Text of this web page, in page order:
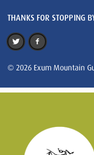
THANKS FOR STOPPING
© 2026 Exum Mountain